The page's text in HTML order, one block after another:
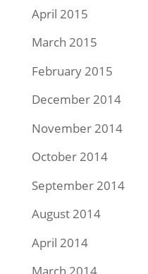
April 2015
March 2015
February 2015
December 2014
November 2014
October 2014
September 2014
August 2014
April 2014